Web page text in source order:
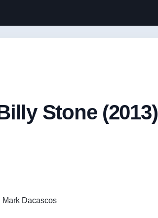
Stone (2013)
Mark Dacascos